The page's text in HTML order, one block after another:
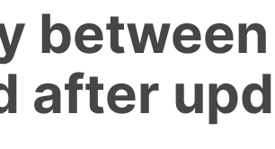
after